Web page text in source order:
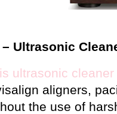
– Ultrasonic
ultrasonic cleaner
aligners,
the use of